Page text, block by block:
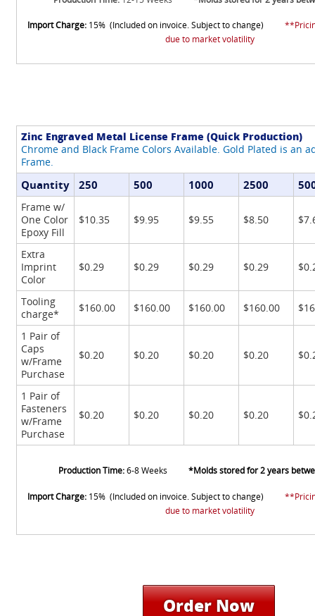
Import Charge: 15% (Included on invoice. Subject to change)
due to market volatility
Zinc Engraved Metal License Frame (Quick Production)
Chrome and Black Frame Colors Available. Gold Plated is an
Frame.
Quantity 250 500 1000 2500
Frame w/
One Color
Epoxy Fill
$10.35 $9.95 $9.55 $8.50
Extra
Imprint
Color
$0.29 $0.29 $0.29 $0.29
Tooling
charge*
$160.00 $160.00 $160.00 $160.00
1 Pair of
Caps
w/Frame
Purchase
$0.20 $0.20 $0.20 $0.20
1 Pair of
Fasteners
w/Frame
Purchase
$0.20 $0.20 $0.20 $0.20
Production Time:6-8 Weeks *Molds stored for 2 years
Import Charge: 15% (Included on invoice. Subject to change)
due to market volatility
Order Now